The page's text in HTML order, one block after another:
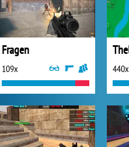
Fragen
109x 440x